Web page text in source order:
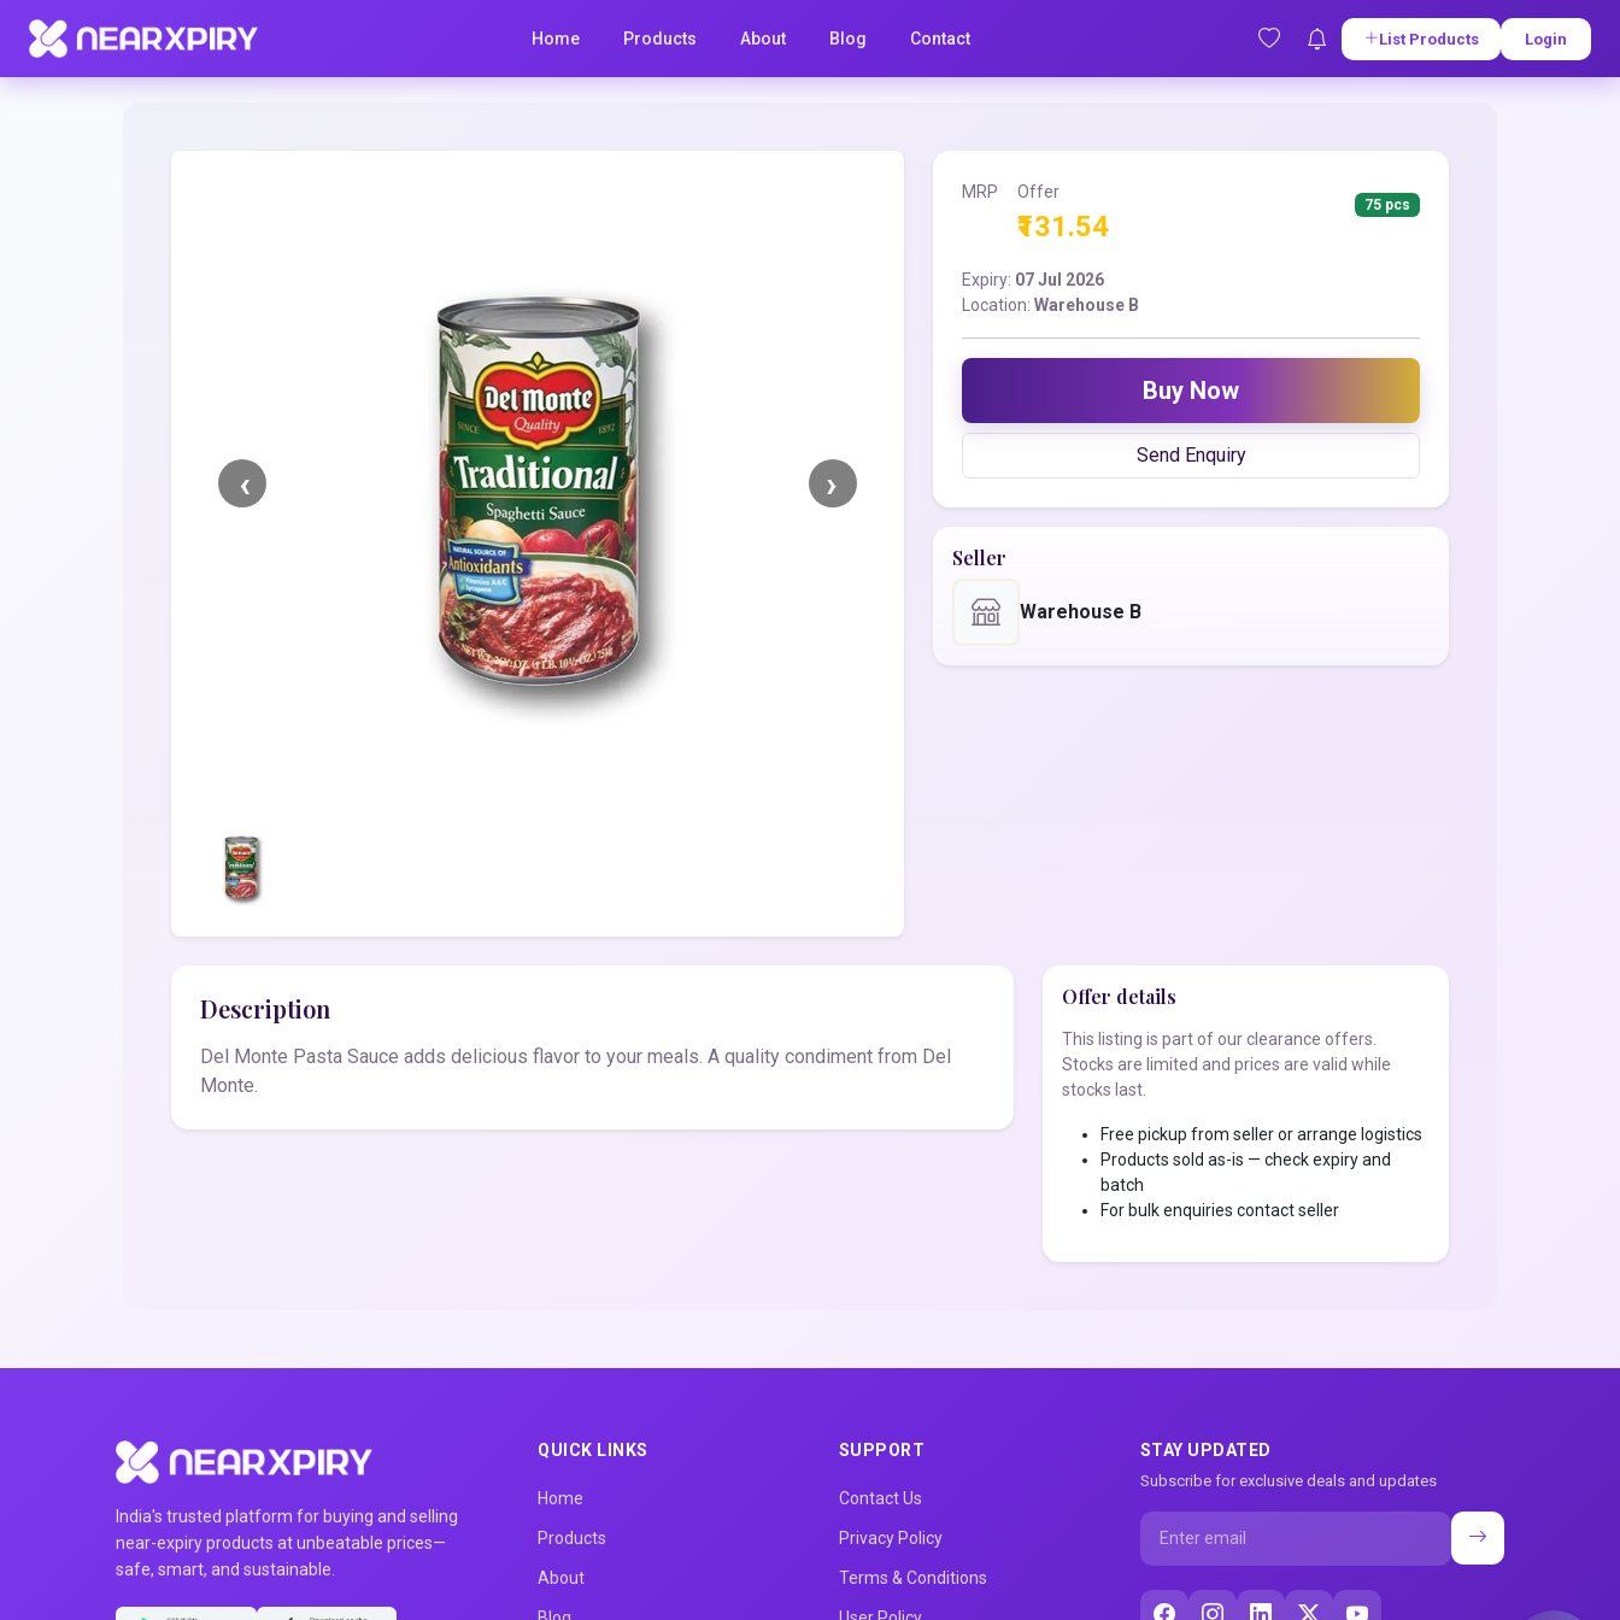
Home Products About Blog Contact List Products Login
Home Clearance
MRP Offer
₹131.54
75 pcs
Expiry: 07 Jul 2026
Location:Warehouse B
Buy Now
Send Enquiry
Seller
Warehouse B
Description
Del Monte Pasta Sauce adds delicious flavor to your meals. A quality condiment from Del
Monte.
Offer details
This listing is part of our clearance offers.
Stocks are limited and prices are valid while
stocks last.
Free pickup from seller or arrange logistics
Products sold as-is — check expiry and
batch
For bulk enquiries contact seller
India's trusted platform for buying and selling
near-expiry products at unbeatable prices—
safe, smart, and sustainable.
QUICK LINKS
Home
Products
About
SUPPORT
Contact Us
Privacy Policy
Terms & Conditions
STAY UPDATED
Subscribe for exclusive deals and updates